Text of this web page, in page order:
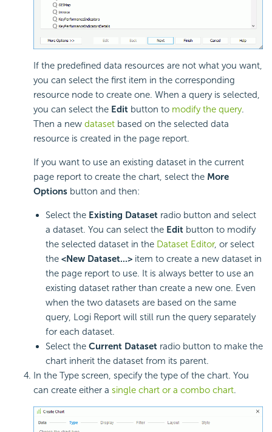
If the predefined data resources are not what you want,
you can select the first item in the corresponding
resource node to create one. When a query is selected,
you can select the Edit button to modify the query.
Then a new dataset based on the selected data
resource is created in the page report.
If you want to use an existing dataset in the current
page report to create the chart, select the More
Options button and then:
Select the Existing Dataset radio button and select
a dataset. You can select the Edit button to modify
the selected dataset in the Dataset Editor, or select
the <New Dataset...> item to create a new dataset in
the page report to use. It is always better to use an
existing dataset rather than create a new one. Even
when the two datasets are based on the same
query, Logi Report will still run the query separately
for each dataset.
Select the Current Dataset radio button to make the
chart inherit the dataset from its parent.
In the Type screen, specify the type of the chart. You
can create either a single chart or a combo chart.